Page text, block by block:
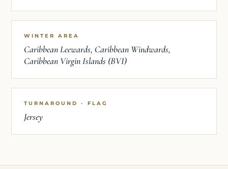
WINTER AREA
Caribbean Leewards, Caribbean Windwards,
Caribbean Virgin Islands (BVI)
TURNAROUND · FLAG
Jersey